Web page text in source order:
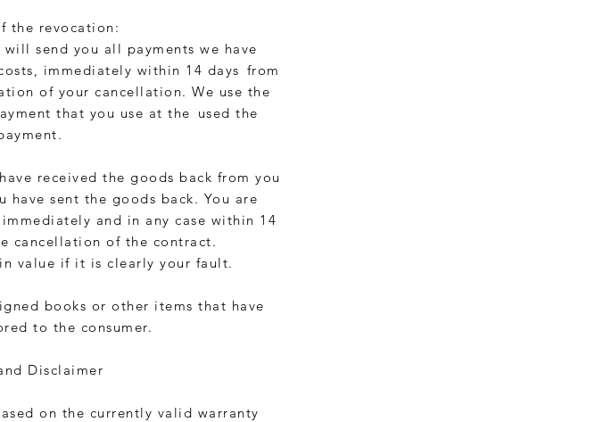
the revocation:
send you all payments we have
immediately within 14 days from
of your cancellation. We use the
that you use at the used the
received the goods back from you
sent the goods back. You are
and in any case within 14
cancellation of the contract.
value if it is clearly your fault.
books or other items that have
to the consumer.
Disclaimer
on the currently valid warranty